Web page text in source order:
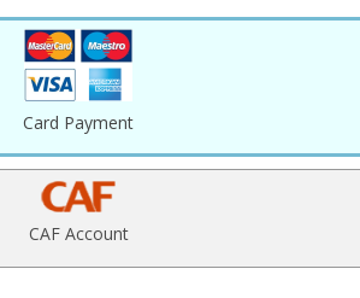
Card Payment
CAF Account